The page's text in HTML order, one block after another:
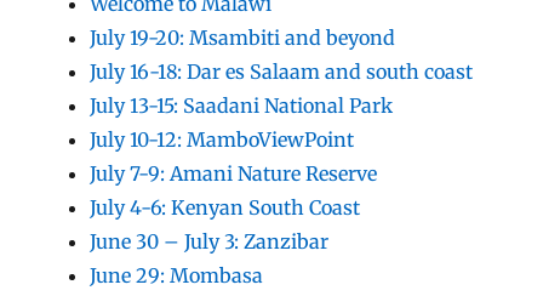
July 19-20: Msambiti and beyond
July 16-18: Dar es Salaam and south coast
July 13-15: Saadani National Park
July 10-12: MamboViewPoint
July 7-9: Amani Nature Reserve
July 4-6: Kenyan South Coast
June 30 – July 3: Zanzibar
June 29: Mombasa